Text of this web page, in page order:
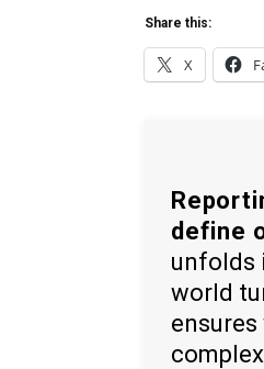
Share this:
X
define
unfolds
world